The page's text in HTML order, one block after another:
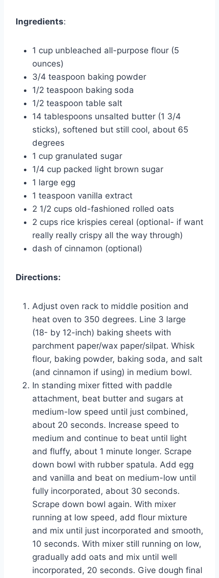
Ingredients:
1 cup unbleached all-purpose flour (5
ounces)
3/4 teaspoon baking powder
1/2 teaspoon baking soda
1/2 teaspoon table salt
14 tablespoons unsalted butter (1 3/4
sticks), softened but still cool, about 65
degrees
1 cup granulated sugar
1/4 cup packed light brown sugar
1 large egg
1 teaspoon vanilla extract
2 1/2 cups old-fashioned rolled oats
2 cups rice krispies cereal (optional- if want
really really crispy all the way through)
dash of cinnamon (optional)
Directions:
Adjust oven rack to middle position and
heat oven to 350 degrees. Line 3 large
(18- by 12-inch) baking sheets with
parchment paper/wax paper/silpat. Whisk
flour, baking powder, baking soda, and salt
(and cinnamon if using) in medium bowl.
In standing mixer fitted with paddle
attachment, beat butter and sugars at
medium-low speed until just combined,
about 20 seconds. Increase speed to
medium and continue to beat until light
and fluffy, about 1 minute longer. Scrape
down bowl with rubber spatula. Add egg
and vanilla and beat on medium-low until
fully incorporated, about 30 seconds.
Scrape down bowl again. With mixer
running at low speed, add flour mixture
and mix until just incorporated and smooth,
10 seconds. With mixer still running on low,
gradually add oats and mix until well
incorporated, 20 seconds. Give dough final